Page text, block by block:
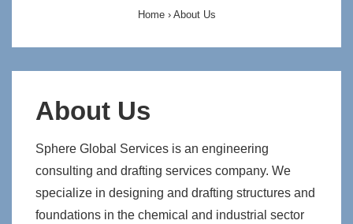
Home › About Us
About Us
Sphere Global Services is an engineering
consulting and drafting services company. We
specialize in designing and drafting structures and
foundations in the chemical and industrial sector